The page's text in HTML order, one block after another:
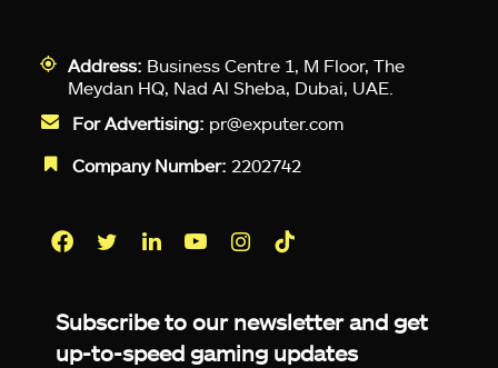
Address: Business Centre 1, M Floor, The
Meydan HQ, Nad Al Sheba, Dubai, UAE.
For Advertising: pr@exputer.com
Company Number: 2202742
Subscribe to our newsletter and get
up-to-speed gaming updates